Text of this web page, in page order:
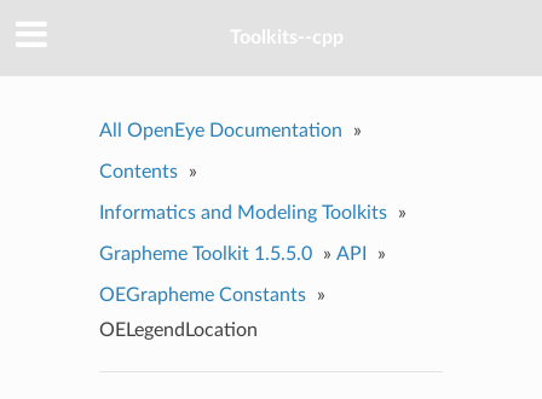
Toolkits--cpp
All OpenEye Documentation »
Contents »
Informatics and Modeling Toolkits »
Grapheme Toolkit 1.5.5.0 » API »
OEGrapheme Constants
»
OELegendLocation